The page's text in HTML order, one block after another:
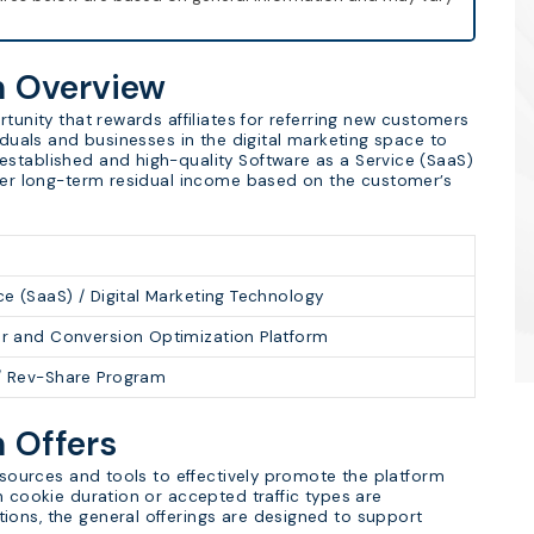
Overview
that rewards affiliates for referring new customers
and businesses in the digital marketing space to
and high-quality Software as a Service (SaaS)
long-term residual income based on the customer’s
(SaaS) / Digital Marketing Technology
and Conversion Optimization Platform
Share Program
Offers
and tools to effectively promote the platform
cookie duration or accepted traffic types are
the general offerings are designed to support